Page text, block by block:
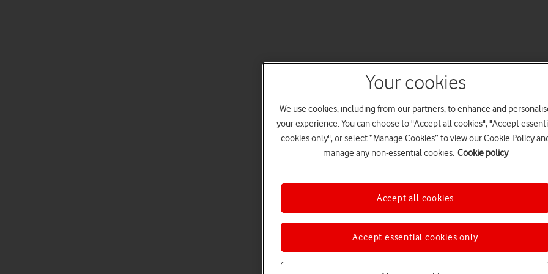
Your cookies
We use cookies, including from our partners, to enhance and
your experience. You can choose to "Accept all cookies", "Accept
cookies only", or select “Manage Cookies” to view our Cookie Policy
manage any non-essential cookies. Cookie policy
Accept essential cookies only
Accept all cookies